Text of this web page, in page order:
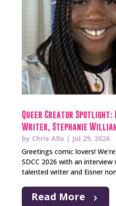
Queer Creator Spotlight:
Writer, Stephanie
by Chris Allo | Jul 29, 2026
Greetings comic lovers!
SDCC 2026 with an
talented writer and Eisner
Read More